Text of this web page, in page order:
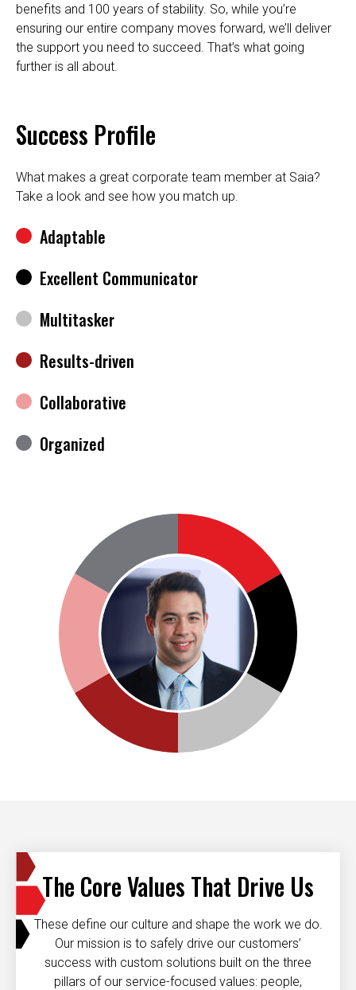
benefits and 100 years of stability. So, while you’re
ensuring our entire company moves forward, we’ll deliver
the support you need to succeed. That’s what going
further is all about.
Success Profile
What makes a great corporate team member at Saia?
Take a look and see how you match up.
Adaptable
Excellent Communicator
Multitasker
Results-driven
Collaborative
Organized
The Core Values That Drive Us
These define our culture and shape the work we do.
Our mission is to safely drive our customers’
success with custom solutions built on the three
pillars of our service-focused values: people,